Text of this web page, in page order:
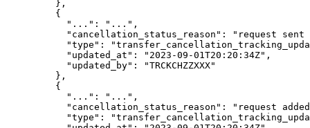
    },
    {
      "
... " : " ... " ,
      "
cancellation_status_reason " : " request sent
      "
type " : "
      "
updated_at " : " 2023-09-01T20:20:34Z" ,
      "
updated_by" : "TRCKCHZZXXX"
    },
    {
      "
... " : " ... " ,
      "
cancellation_status_reason " : " request
      "
type " : "